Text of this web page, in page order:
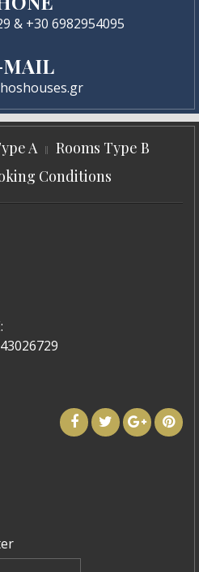
& +30 6982954095
A
Rooms Type B
Conditions